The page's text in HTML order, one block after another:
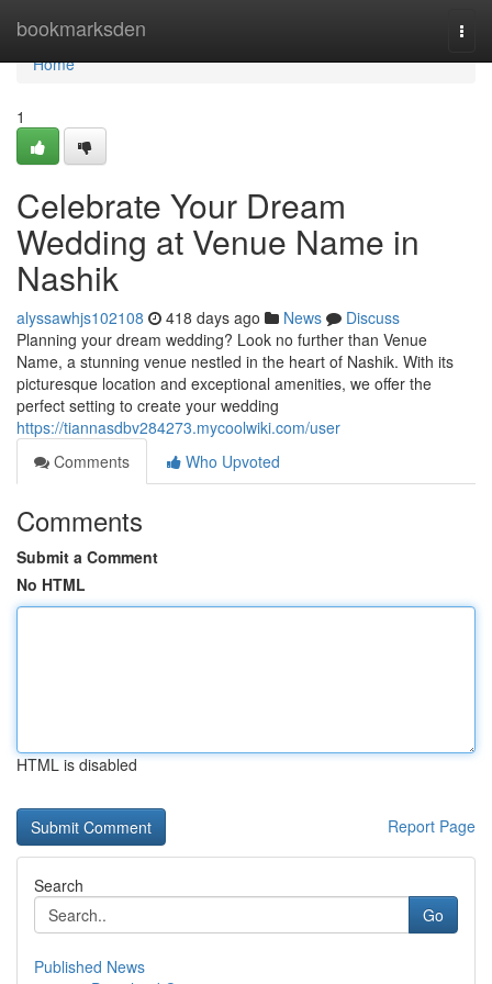
bookmarksden
Home
Home
1
Celebrate Your Dream
Wedding at Venue Name in
Nashik
alyssawhjs102108 418 days ago News
Discuss
Planning your dream wedding? Look no further than Venue
Name, a stunning venue nestled in the heart of Nashik. With its
picturesque location and exceptional amenities, we offer the
perfect setting to create your wedding
https://tiannasdbv284273.mycoolwiki.com/user
Comments
Who Upvoted
Comments
Submit a Comment
No HTML
HTML is disabled
Report Page
Search
Go
Published News